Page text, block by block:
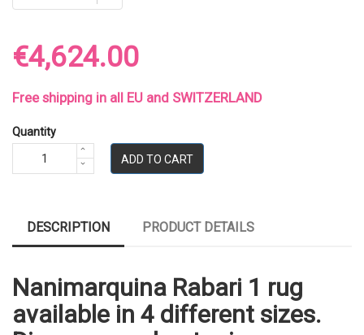
€4,624.00
Free shipping in all EU and SWITZERLAND
Quantity
ADD TO CART
DESCRIPTION PRODUCT DETAILS
Nanimarquina Rabari 1 rug
available in 4 different sizes.